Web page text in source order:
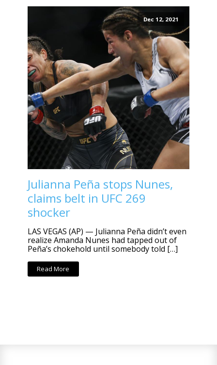
Dec 12, 2021
Julianna Peña stops Nunes,
claims belt in UFC 269
shocker
LAS VEGAS (AP) — Julianna Peña didn’t even
realize Amanda Nunes had tapped out of
Peña’s chokehold until somebody told […]
Read More